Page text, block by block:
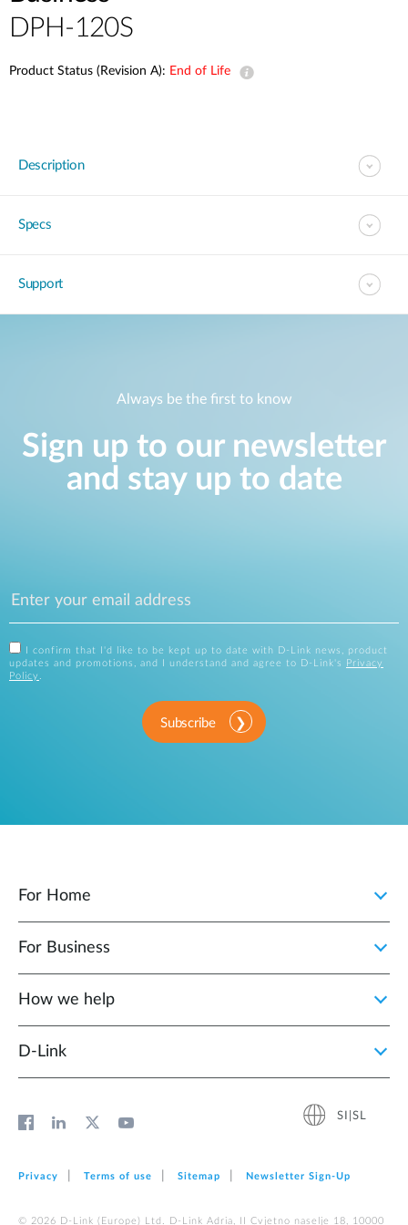
DPH-120S
Product Status (Revision A): End of Life
Description
Specs
Support
Always be the first to know
Sign up to our newsletter
and stay up to date
I confirm that I'd like to be kept up to date with D-Link news, product
updates and promotions, and I understand and agree to D-Link's
Privacy
Policy .
Subscribe
For Home
For Business
How we help
D‑Link
SI|SL
Privacy Terms of use Sitemap Newsletter Sign‑Up
© 2026 D‑Link (Europe) Ltd. D-Link Adria, II Cvjetno naselje 18, 10000